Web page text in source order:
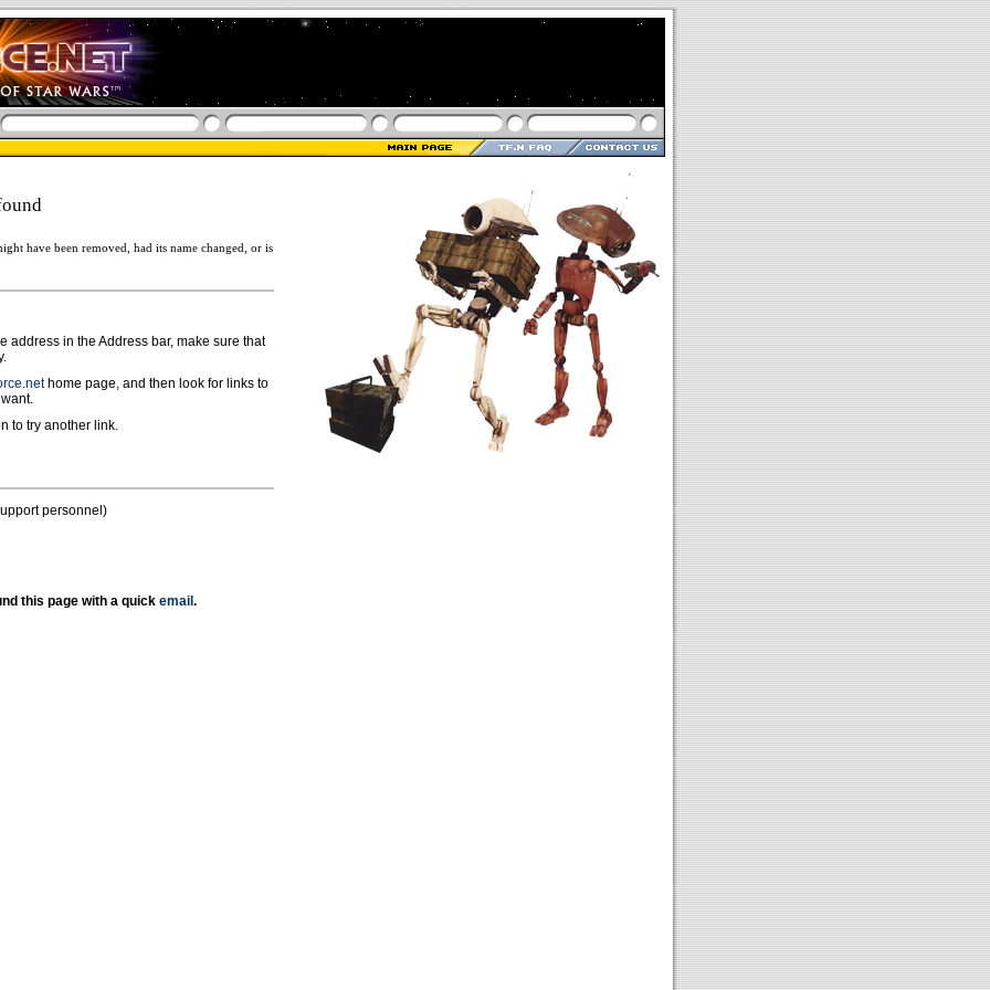
have been removed, had its name changed, or is
address in the Address bar, make sure that
home page, and then look for links to
to try another link.
personnel)
this page with a quick email .